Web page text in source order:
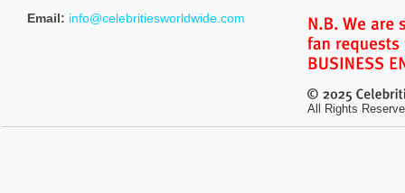
Email: info@celebritiesworldwide.com
All Rights